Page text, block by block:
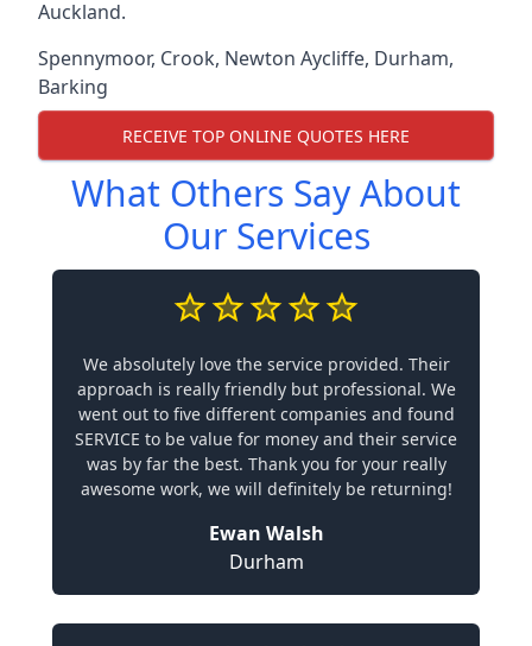
Auckland.
Spennymoor, Crook, Newton Aycliffe, Durham,
Barking
RECEIVE TOP ONLINE QUOTES HERE
What Others Say About
Our Services
We absolutely love the service provided. Their
approach is really friendly but professional. We
went out to five different companies and found
SERVICE to be value for money and their service
was by far the best. Thank you for your really
awesome work, we will definitely be returning!
Ewan Walsh
Durham